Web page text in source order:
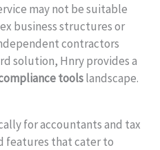
may not be suitable
business structures or
contractors
solution, Hnry provides a
toolslandscape.
for accountants and tax
features that cater to